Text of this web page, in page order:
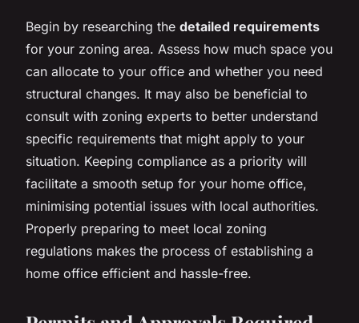
Begin by researching the detailed requirements
for your zoning area. Assess how much space you
can allocate to your office and whether you need
structural changes. It may also be beneficial to
consult with zoning experts to better understand
specific requirements that might apply to your
situation. Keeping compliance as a priority will
facilitate a smooth setup for your home office,
minimising potential issues with local authorities.
Properly preparing to meet local zoning
regulations makes the process of establishing a
home office efficient and hassle-free.